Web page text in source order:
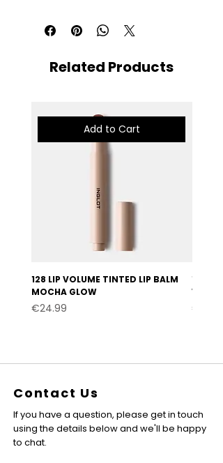
Related Products
Add to Cart
128 LIP VOLUME TINTED LIP BALM
MOCHA GLOW
Price
€24.99
127
Price
€24.99
Contact Us
If you have a question, please get in touch
using the details below and we'll be happy
to chat.